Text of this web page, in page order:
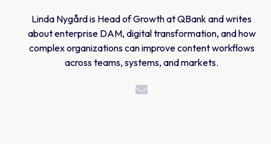
Linda Nygård is Head of Growth at QBank and writes
about enterprise DAM, digital transformation, and how
complex organizations can improve content workflows
across teams, systems, and markets.